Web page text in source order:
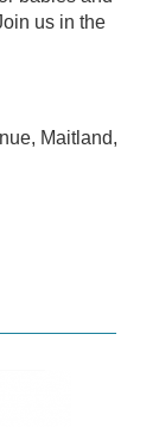
us in the
Maitland,